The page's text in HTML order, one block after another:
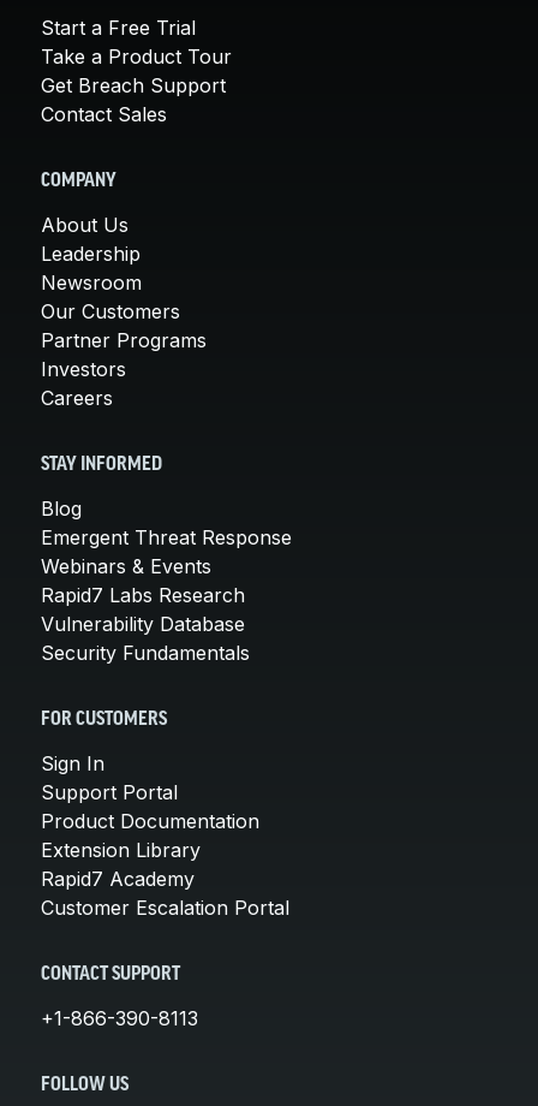
Start a Free Trial
Take a Product Tour
Get Breach Support
Contact Sales
COMPANY
About Us
Leadership
Newsroom
Our Customers
Partner Programs
Investors
Careers
STAY INFORMED
Blog
Emergent Threat Response
Webinars & Events
Rapid7 Labs Research
Vulnerability Database
Security Fundamentals
FOR CUSTOMERS
Sign In
Support Portal
Product Documentation
Extension Library
Rapid7 Academy
Customer Escalation Portal
CONTACT SUPPORT
+1-866-390-8113
FOLLOW US